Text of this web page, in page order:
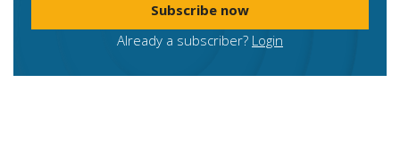
Subscribe now
Already a subscriber? Login